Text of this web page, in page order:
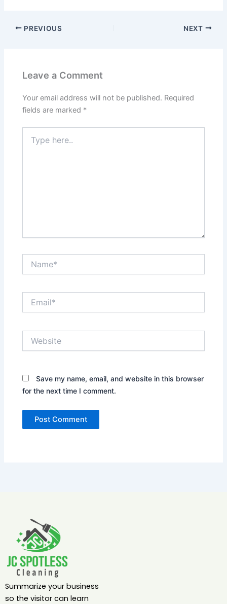
PREVIOUS NEXT
Leave a Comment
Your email address will not be published. Required
fields are marked *
here..
Save my name, email, and website in this browser
for the next time I comment.
Summarize your business
so the visitor can learn